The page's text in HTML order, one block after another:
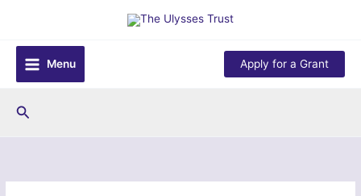
content
Menu
Apply for a Grant
Search